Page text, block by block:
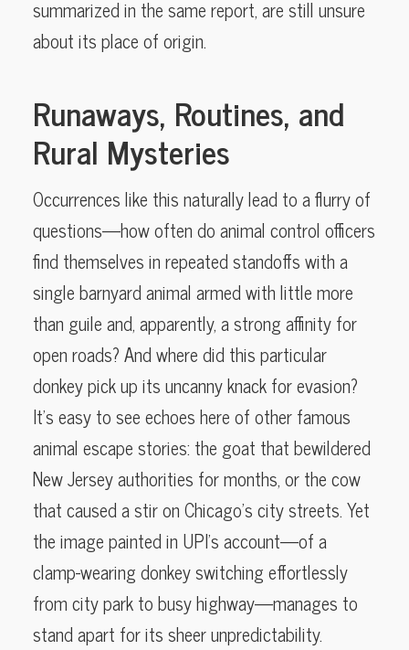
summarized in the same report, are still unsure
about its place of origin.
Runaways, Routines, and
Rural Mysteries
Occurrences like this naturally lead to a flurry of
questions—how often do animal control officers
find themselves in repeated standoffs with a
single barnyard animal armed with little more
than guile and, apparently, a strong affinity for
open roads? And where did this particular
donkey pick up its uncanny knack for evasion?
It’s easy to see echoes here of other famous
animal escape stories: the goat that bewildered
New Jersey authorities for months, or the cow
that caused a stir on Chicago’s city streets. Yet
the image painted in UPI’s account—of a
clamp-wearing donkey switching effortlessly
from city park to busy highway—manages to
stand apart for its sheer unpredictability.